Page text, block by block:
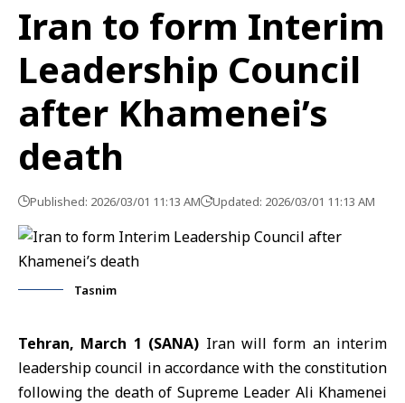
Iran to form Interim
Leadership Council
after Khamenei’s
death
Published: 2026/03/01 11:13 AM Updated: 2026/03/01 11:13 AM
Tasnim
Tehran, March 1 (SANA) Iran will form an interim
leadership council in accordance with the constitution
following the death of Supreme Leader Ali Khamenei